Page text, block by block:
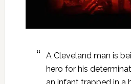
A Cleveland man is
hero for his